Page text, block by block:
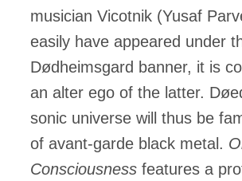
musician Vicotnik (Yusaf
easily have appeared under
Dødheimsgard banner, it is
an alter ego of the latter.
sonic universe will thus be
of avant-garde black metal.
Consciousness features a